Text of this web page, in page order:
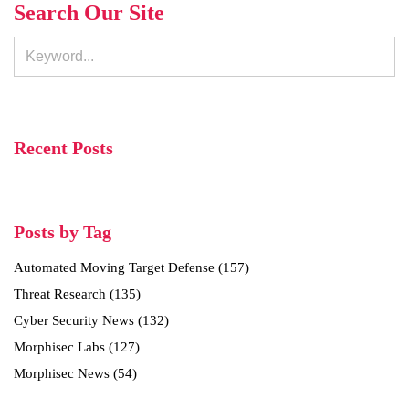
Search Our Site
Recent Posts
Posts by Tag
Automated Moving Target Defense (157)
Threat Research (135)
Cyber Security News (132)
Morphisec Labs (127)
Morphisec News (54)